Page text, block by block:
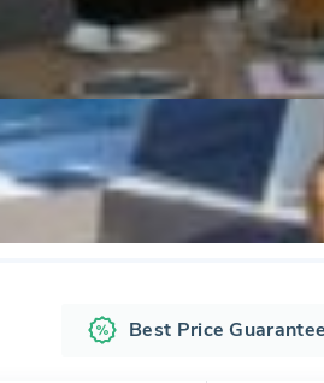
Best Price Guarantee